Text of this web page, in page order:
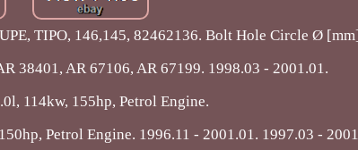
TIPO, 146,145, 82462136. Bolt Hole Circle Ø
38401, AR 67106, AR 67199. 1998.03 - 2001.01.
114kw, 155hp, Petrol Engine.
Petrol Engine. 1996.11 - 2001.01. 1997.03 -